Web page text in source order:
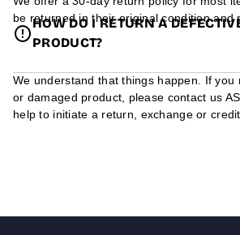
be returned in their original condition and
HOW DO I RETURN A
PRODUCT?
We understand that things happen. If you
or damaged product, please contact us
help to initiate a return, exchange or